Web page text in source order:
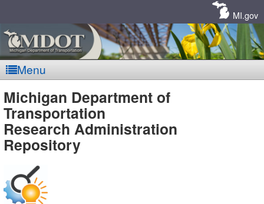
MI.gov
Menu
MDOT
-
Michigan Department of
Transportation
Research Administration
Repository